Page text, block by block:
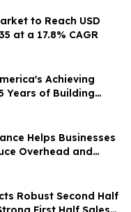
to Reach USD
at a 17.8% CAGR
Achieving
Years of Building
Helps Businesses
Overhead and
American
Robust Second Half